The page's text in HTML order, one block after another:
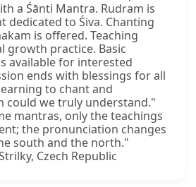
a Śānti Mantra. Rudram is
dedicated to Śiva. Chanting
is offered. Teaching
growth practice. Basic
available for interested
ends with blessings for all
to chant and
could we truly understand."
mantras, only the teachings
the pronunciation changes
south and the north."
Czech Republic